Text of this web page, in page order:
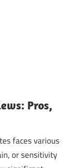
Pros,
faces various
or sensitivity